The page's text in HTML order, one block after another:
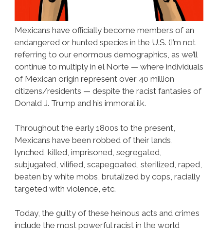
Mexicans have officially become members of an
endangered or hunted species in the U.S. (I’m not
referring to our enormous demographics, as we’ll
continue to multiply in el Norte — where individuals
of Mexican origin represent over 40 million
citizens/residents — despite the racist fantasies of
Donald J. Trump and his immoral ilk.
Throughout the early 1800s to the present,
Mexicans have been robbed of their lands,
lynched, killed, imprisoned, segregated,
subjugated, vilified, scapegoated, sterilized, raped,
beaten by white mobs, brutalized by cops, racially
targeted with violence, etc.
Today, the guilty of these heinous acts and crimes
include the most powerful racist in the world